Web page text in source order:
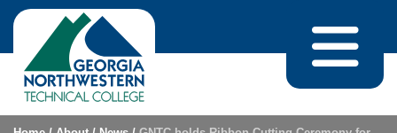
Skip to content